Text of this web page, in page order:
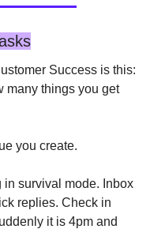
Success is this:
many things you get
you create.
in survival mode. Inbox
replies. Check in
it is 4pm and